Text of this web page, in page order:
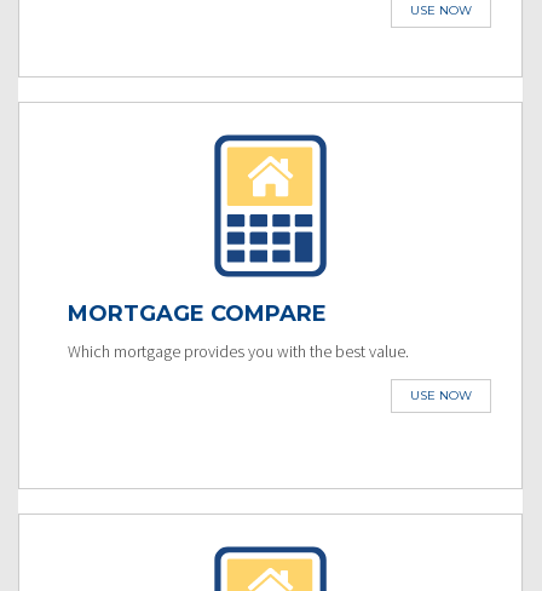
USE NOW
MORTGAGE COMPARE
Which mortgage provides you with the best value.
USE NOW